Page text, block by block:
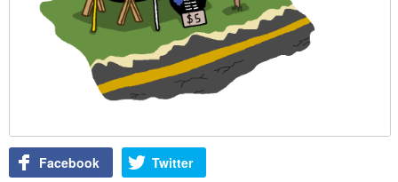
Facebook Twitter